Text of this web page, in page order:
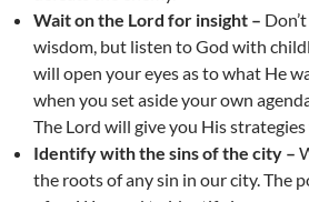
Wait on the Lord for insight –
wisdom, but listen to God with
will open your eyes as to what He
when you set aside your own
The Lord will give you His
Identify with the sins of the city –
the roots of any sin in our city. The